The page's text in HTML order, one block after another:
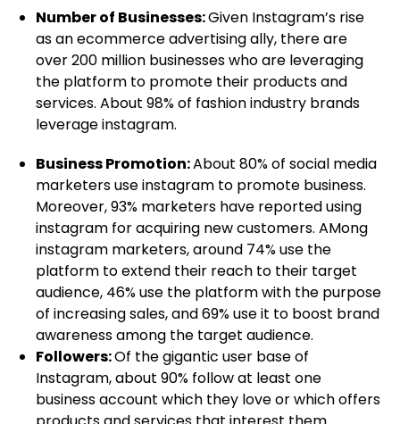
Number of Businesses:Given Instagram’s rise
as an ecommerce advertising ally, there are
over 200 million businesses who are leveraging
the platform to promote their products and
services. About 98% of fashion industry brands
leverage instagram.
Business Promotion:About 80% of social media
marketers use instagram to promote business.
Moreover, 93% marketers have reported using
instagram for acquiring new customers. AMong
instagram marketers, around 74% use the
platform to extend their reach to their target
audience, 46% use the platform with the purpose
of increasing sales, and 69% use it to boost brand
awareness among the target audience.
Followers:Of the gigantic user base of
Instagram, about 90% follow at least one
business account which they love or which offers